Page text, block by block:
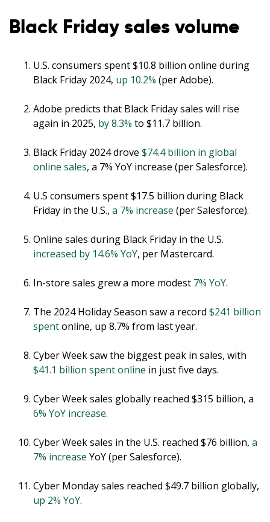
Black Friday sales volume
U.S. consumers spent $10.8 billion online during
Black Friday 2024, up 10.2% (per Adobe).
Adobe predicts that Black Friday sales will rise
again in 2025, by 8.3% to $11.7 billion.
Black Friday 2024 drove $74.4 billion in global
online sales, a 7% YoY increase (per Salesforce).
U.S consumers spent $17.5 billion during Black
Friday in the U.S., a 7% increase (per Salesforce).
Online sales during Black Friday in the U.S.
increased by 14.6% YoY, per Mastercard.
In-store sales grew a more modest 7% YoY.
The 2024 Holiday Season saw a record $241 billion
spentonline, up 8.7% from last year.
Cyber Week saw the biggest peak in sales, with
$41.1 billion spent online in just five days.
Cyber Week sales globally reached $315 billion, a
6% YoY increase.
Cyber Week sales in the U.S. reached $76 billion, a
7% increase YoY (per Salesforce).
Cyber Monday sales reached $49.7 billion globally,
up 2% YoY.